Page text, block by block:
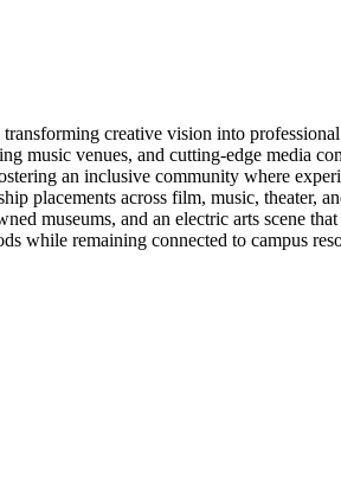
creative vision into
venues, and cutting-edge media
an inclusive community where
placements across film, music, theater,
museums, and an electric arts scene
while remaining connected to campus